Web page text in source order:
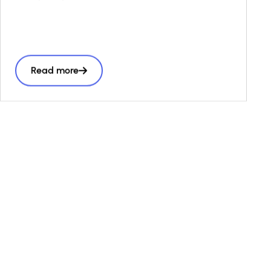
impact economies. Featuring proven global
examples, it guides policymakers, investors,
and public actors to align capital flows with
Read more